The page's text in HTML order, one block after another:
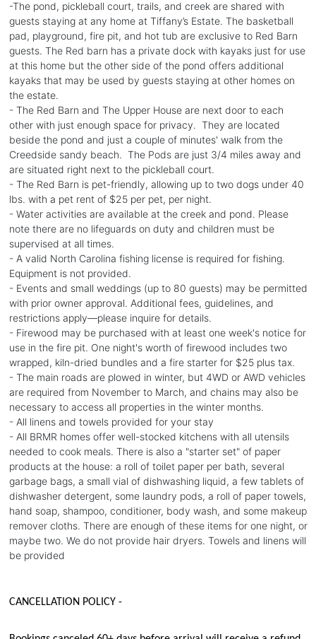
-The pond, pickleball court, trails, and creek are shared with
guests staying at any home at Tiffany’s Estate. The basketball
pad, playground, fire pit, and hot tub are exclusive to Red Barn
guests. The Red barn has a private dock with kayaks just for use
at this home but the other side of the pond offers additional
kayaks that may be used by guests staying at other homes on
the estate.
- The Red Barn and The Upper House are next door to each
other with just enough space for privacy. They are located
beside the pond and just a couple of minutes' walk from the
Creedside sandy beach. The Pods are just 3/4 miles away and
are situated right next to the pickleball court.
- The Red Barn is pet-friendly, allowing up to two dogs under 40
lbs. with a pet rent of $25 per pet, per night.
- Water activities are available at the creek and pond. Please
note there are no lifeguards on duty and children must be
supervised at all times.
- A valid North Carolina fishing license is required for fishing.
Equipment is not provided.
- Events and small weddings (up to 80 guests) may be permitted
with prior owner approval. Additional fees, guidelines, and
restrictions apply—please inquire for details.
- Firewood may be purchased with at least one week's notice for
use in the fire pit. One night's worth of firewood includes two
wrapped, kiln-dried bundles and a fire starter for $25 plus tax.
- The main roads are plowed in winter, but 4WD or AWD vehicles
are required from November to March, and chains may also be
necessary to access all properties in the winter months.
- All linens and towels provided for your stay
- All BRMR homes offer well-stocked kitchens with all utensils
needed to cook meals. There is also a "starter set" of paper
products at the house: a roll of toilet paper per bath, several
garbage bags, a small vial of dishwashing liquid, a few tablets of
dishwasher detergent, some laundry pods, a roll of paper towels,
hand soap, shampoo, conditioner, body wash, and some makeup
remover cloths. There are enough of these items for one night, or
maybe two. We do not provide hair dryers. Towels and linens will
be provided
CANCELLATION POLICY -